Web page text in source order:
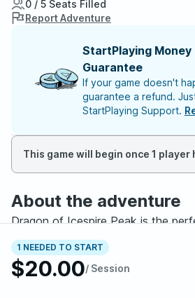
1 NEEDED TO START
$20.00/ Session
0 / 5 Seats Filled
Report Adventure
StartPlaying Money
Guarantee
If your game doesn't
guarantee a refund.
StartPlaying Support.
This game will begin once 1 player
About the adventure
Dragon of Icespire Peak is the
You do not need any experience,
special equipment to join. Just
fun, and I will handle the rest. We
together, and I promise you will